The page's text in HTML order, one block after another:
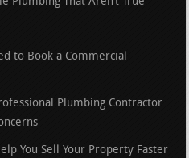
to Book a Commercial
Plumbing Contractor
You Sell Your Property Faster